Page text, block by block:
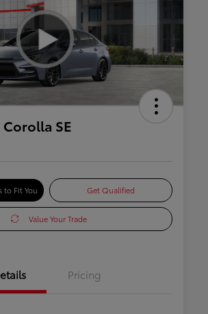
SE
to Fit You Get Qualified
Value Your Trade
Pricing